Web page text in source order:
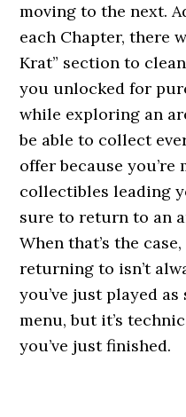
moving to the next.
each Chapter, there
Krat” section to
you unlocked for
while exploring an
be able to collect
offer because you’re
collectibles leading
sure to return to an
When that’s the
returning to isn’t
you’ve just played
menu, but it’s
you’ve just finished.